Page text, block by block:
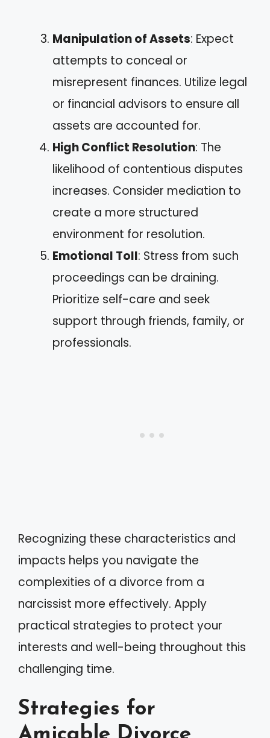
Manipulation of Assets: Expect
attempts to conceal or
misrepresent finances. Utilize legal
or financial advisors to ensure all
assets are accounted for.
High Conflict Resolution: The
likelihood of contentious disputes
increases. Consider mediation to
create a more structured
environment for resolution.
Emotional Toll: Stress from such
proceedings can be draining.
Prioritize self-care and seek
support through friends, family, or
professionals.
Recognizing these characteristics and
impacts helps you navigate the
complexities of a divorce from a
narcissist more effectively. Apply
practical strategies to protect your
interests and well-being throughout this
challenging time.
Strategies for